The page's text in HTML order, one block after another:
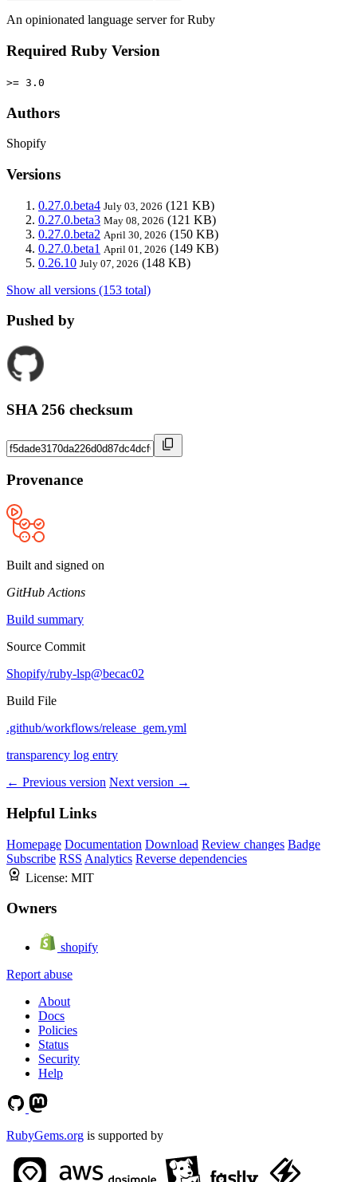
An opinionated language server for Ruby
Required Ruby Version
>= 3.0
Authors
Shopify
Versions
0.27.0.beta4 July 03, 2026 (121 KB)
0.27.0.beta3 May 08, 2026 (121 KB)
0.27.0.beta2 April 30, 2026 (150 KB)
0.27.0.beta1 April 01, 2026 (149 KB)
0.26.10 July 07, 2026 (148 KB)
Show all versions (153 total)
Pushed by
SHA 256 checksum
Provenance
Built and signed on
GitHub Actions
Build summary
Source Commit
Shopify/ruby-lsp@becac02
Build File
.github/workflows/release_gem.yml
transparency log entry
← Previous version Next version →
Helpful Links
Homepage Documentation Download Review changes Badge
Subscribe RSS Analytics Reverse dependencies
License: MIT
Owners
shopify
Report abuse
About
Docs
Policies
Status
Security
Help
RubyGems.org is supported by